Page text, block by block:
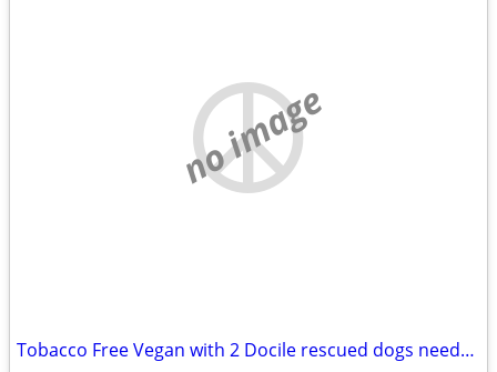
no image
Tobacco Free Vegan with 2 Docile rescued dogs needs a new place